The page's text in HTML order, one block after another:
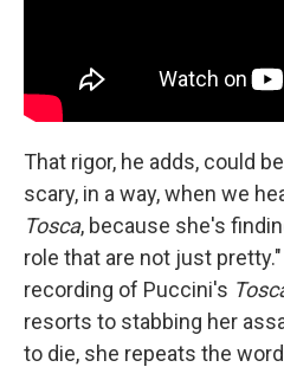
That rigor, he adds, could
scary, in a way, when we
Tosca, because she's
role that are not just
recording of Puccini's
resorts to stabbing her
to die, she repeats the